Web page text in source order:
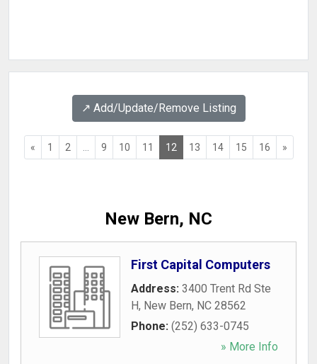
↗️ Add/Update/Remove Listing
« 1 2 9 10 11 12 13 14 15 16 »
New Bern, NC
First Capital Computers
Address: 3400 Trent Rd Ste
H, New Bern, NC 28562
Phone: (252) 633-0745
» More Info